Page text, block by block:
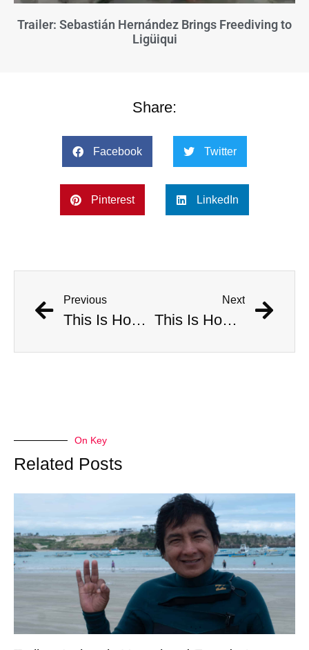
Trailer: Sebastián Hernández Brings Freediving to
Ligüiqui
Share:
Facebook Twitter
Pinterest LinkedIn
Previous
This Is How Many Americans Go To The ER A Year For Objects Lodged in Rectums
Next
This Is How Many Americans Go To The ER A Year For Objects Lodged in Rectums
On Key
Related Posts